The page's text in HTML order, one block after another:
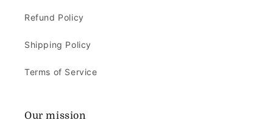
Refund Policy
Shipping Policy
Terms of Service
Our mission